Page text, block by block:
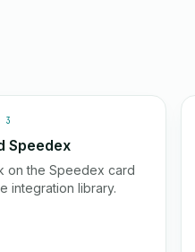
3
Speedex
on the Speedex card
integration library.